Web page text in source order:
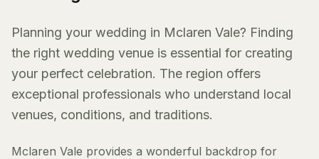
Planning your wedding in Mclaren Vale? Finding
the right wedding venue is essential for creating
your perfect celebration. The region offers
exceptional professionals who understand local
venues, conditions, and traditions.
Mclaren Vale provides a wonderful backdrop for